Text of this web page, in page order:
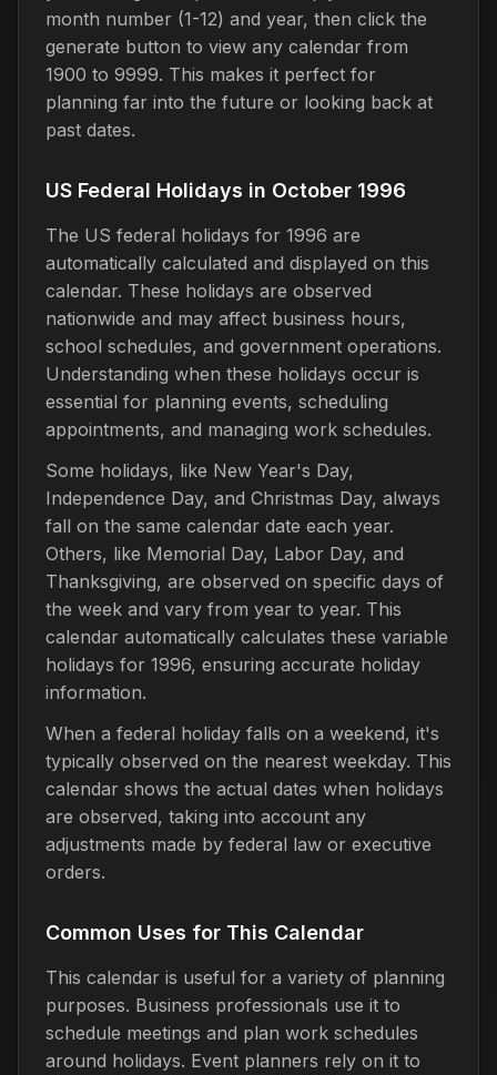
month number (1-12) and year, then click the
generate button to view any calendar from
1900 to 9999. This makes it perfect for
planning far into the future or looking back at
past dates.
US Federal Holidays in October 1996
The US federal holidays for 1996 are
automatically calculated and displayed on this
calendar. These holidays are observed
nationwide and may affect business hours,
school schedules, and government operations.
Understanding when these holidays occur is
essential for planning events, scheduling
appointments, and managing work schedules.
Some holidays, like New Year's Day,
Independence Day, and Christmas Day, always
fall on the same calendar date each year.
Others, like Memorial Day, Labor Day, and
Thanksgiving, are observed on specific days of
the week and vary from year to year. This
calendar automatically calculates these variable
holidays for 1996, ensuring accurate holiday
information.
When a federal holiday falls on a weekend, it's
typically observed on the nearest weekday. This
calendar shows the actual dates when holidays
are observed, taking into account any
adjustments made by federal law or executive
orders.
Common Uses for This Calendar
This calendar is useful for a variety of planning
purposes. Business professionals use it to
schedule meetings and plan work schedules
around holidays. Event planners rely on it to